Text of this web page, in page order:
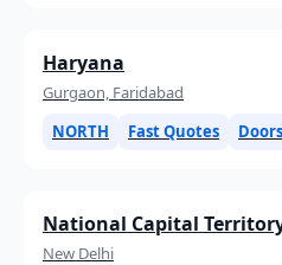
Haryana
Gurgaon, Faridabad
NORTH
Fast Quotes
National Capital
New Delhi